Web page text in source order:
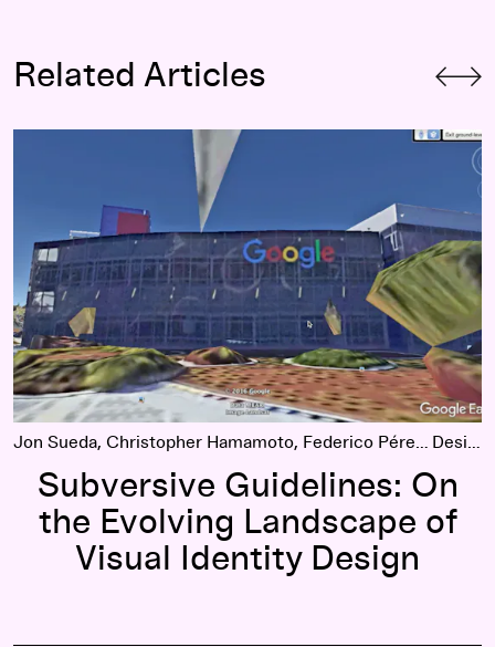
Related Articles
Subversive Guidelines: On the Evolving Landscape of
Jon Sueda, Christopher Hamamoto, Federico Pérez Villoro Design
Subversive Guidelines: On
the Evolving Landscape of
Visual Identity Design